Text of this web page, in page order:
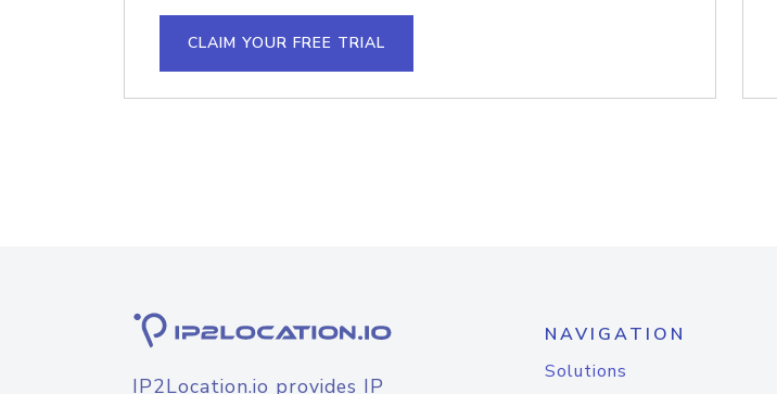
CLAIM YOUR FREE TRIAL
IP2Location.io provides IP
NAVIGATION
Solutions